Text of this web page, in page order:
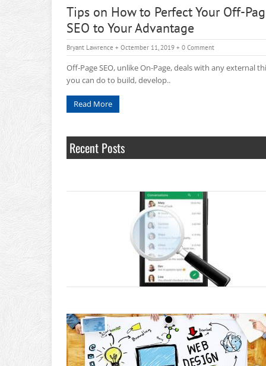
Tips on How to Perfect Your Off-
SEO to Your Advantage
Bryant Lawrence + Octember 11, 2019 + 0 Comment
Off-Page SEO, unlike On-Page, deals with any external
you can do to build, develop..
Read More
Recent Posts